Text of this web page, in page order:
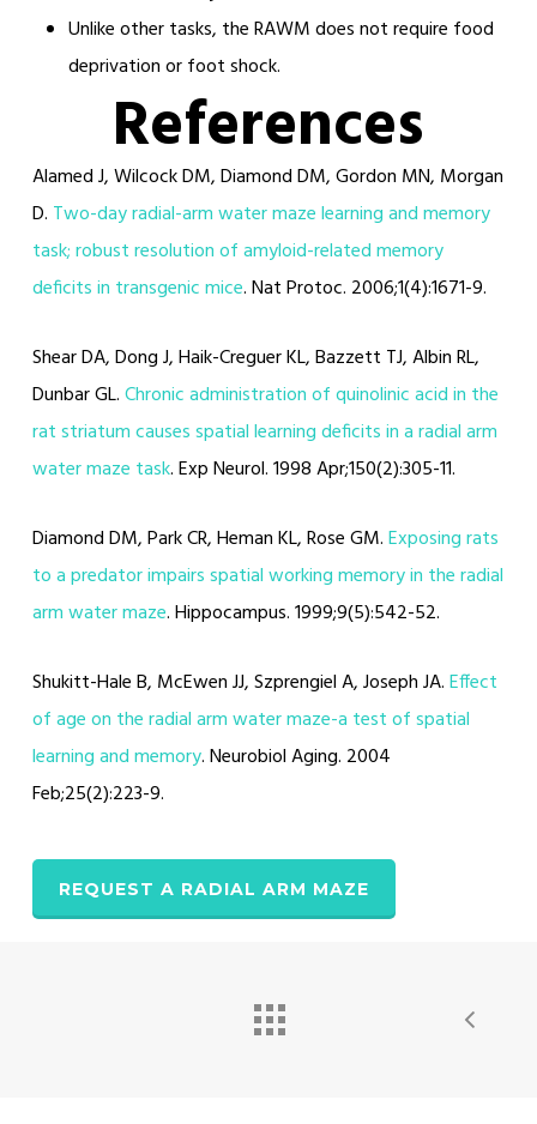
Unlike other tasks, the RAWM does not require food
deprivation or foot shock.
References
Alamed J, Wilcock DM, Diamond DM, Gordon MN, Morgan
D. Two-day radial-arm water maze learning and memory
task; robust resolution of amyloid-related memory
deficits in transgenic mice. Nat Protoc. 2006;1(4):1671-9.
Shear DA, Dong J, Haik-Creguer KL, Bazzett TJ, Albin RL,
Dunbar GL.Chronic administration of quinolinic acid in the
rat striatum causes spatial learning deficits in a radial arm
water maze task. Exp Neurol. 1998 Apr;150(2):305-11.
Diamond DM, Park CR, Heman KL, Rose GM.Exposing rats
to a predator impairs spatial working memory in the radial
arm water maze. Hippocampus. 1999;9(5):542-52.
Shukitt-Hale B, McEwen JJ, Szprengiel A, Joseph JA.Effect
of age on the radial arm water maze-a test of spatial
learning and memory. Neurobiol Aging. 2004
Feb;25(2):223-9.
REQUEST A RADIAL ARM MAZE